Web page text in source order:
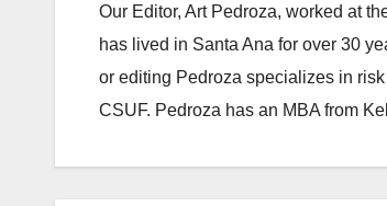
Our Editor, Art Pedroza, worked at
has lived in Santa Ana for over 30
or editing Pedroza specializes in
CSUF. Pedroza has an MBA from